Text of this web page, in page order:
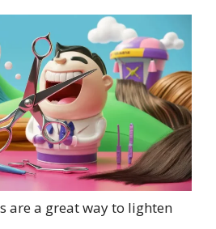
are a great way to lighten